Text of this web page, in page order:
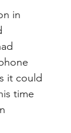
in
it could
time